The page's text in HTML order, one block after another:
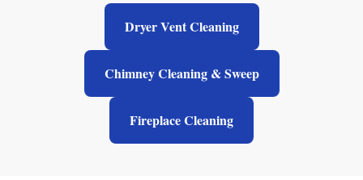
Dryer Vent Cleaning
Chimney Cleaning & Sweep
Fireplace Cleaning